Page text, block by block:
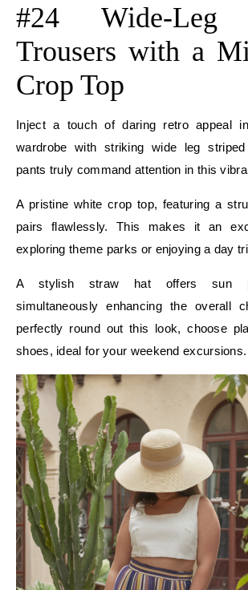
#24 Wide-Leg
Trousers with a
Crop Top
Inject a touch of daring retro appeal
wardrobe with striking wide leg
pants truly command attention in this
A pristine white crop top, featuring a
pairs flawlessly. This makes it an
exploring theme parks or enjoying a day
A stylish straw hat offers sun
simultaneously enhancing the overall
perfectly round out this look, choose
shoes, ideal for your weekend excursions.